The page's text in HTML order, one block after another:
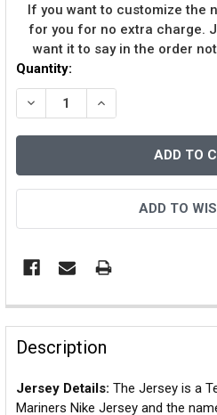
If you want to customize the
for you for no extra charge.
want it to say in the order
Current
Stock:
Quantity:
DECREASE QUANTITY OF
INCREASE
ADD TO
Description
Jersey Details: The Jersey is a
Mariners Nike Jersey and the